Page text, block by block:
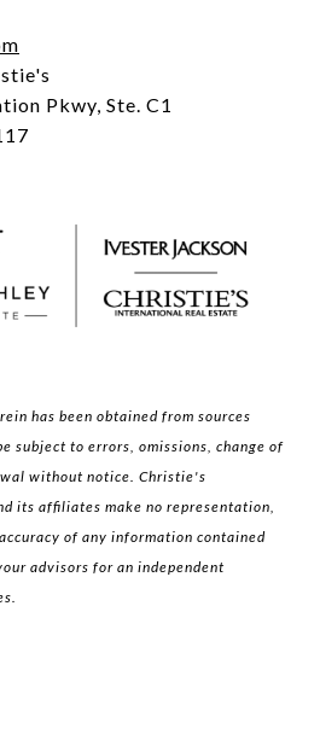
Pkwy, Ste. C1
has been obtained from sources
subject to errors, omissions, change of
without notice. Christie's
its affiliates make no representation,
of any information contained
advisors for an independent